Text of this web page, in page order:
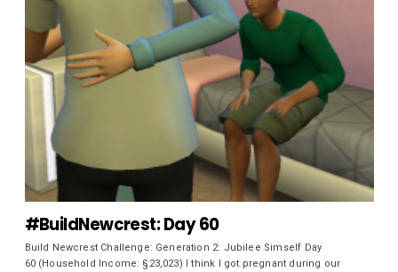
#BuildNewcrest: Day 60
Build Newcrest Challenge: Generation 2: Jubilee Simself Day
60 (Household Income: §23,023) I think I got pregnant during our